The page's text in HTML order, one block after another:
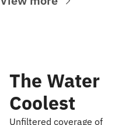
The Water
Coolest
Unfiltered coverage of